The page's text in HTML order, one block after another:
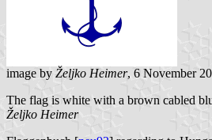
image by Željko Heimer, 6 November
The flag is white with a brown cabled
Željko Heimer